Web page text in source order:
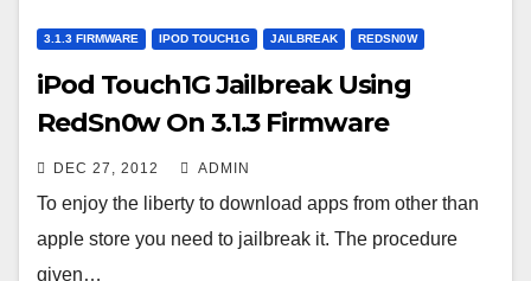
3.1.3 FIRMWARE IPOD TOUCH1G JAILBREAK REDSN0W
iPod Touch1G Jailbreak Using
RedSn0w On 3.1.3 Firmware
DEC 27, 2012 ADMIN
To enjoy the liberty to download apps from other than
apple store you need to jailbreak it. The procedure
given…